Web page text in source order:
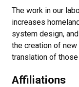
The work in our
increases
system design,
the creation of
translation of
Affiliations